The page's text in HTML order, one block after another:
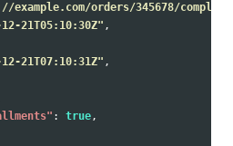
example.com/orders/345678/
21T05:10:30Z" ,
21T07:10:31Z" ,
: true,